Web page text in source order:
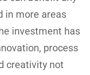
in more areas
investment has
process
creativity not